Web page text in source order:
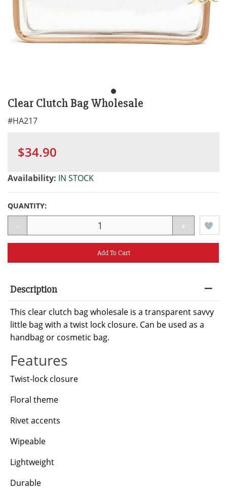
Clear Clutch Bag Wholesale
#HA217
$34.90
Availability: IN STOCK
QUANTITY:
- +
Add To Cart
Description
This clear clutch bag wholesale is a transparent savvy
little bag with a twist lock closure. Can be used as a
handbag or cosmetic bag.
Features
Twist-lock closure
Floral theme
Rivet accents
Wipeable
Lightweight
Durable